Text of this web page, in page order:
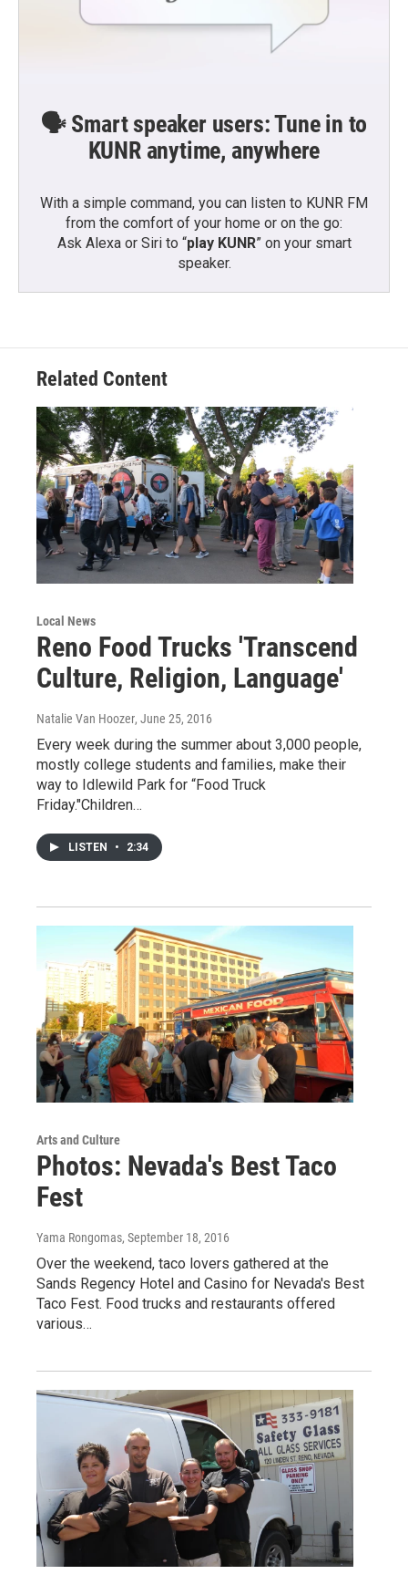
🗣️ Smart speaker users: Tune in to
KUNR anytime, anywhere
With a simple command, you can listen to KUNR FM
from the comfort of your home or on the go:
Ask Alexa or Siri to “play KUNR” on your smart
speaker.
Related Content
Local News
Reno Food Trucks 'Transcend
Culture, Religion, Language'
Natalie Van Hoozer, June 25, 2016
Every week during the summer about 3,000 people,
mostly college students and families, make their
way to Idlewild Park for “Food Truck
Friday."Children…
LISTEN • 2:34
Arts and Culture
Photos: Nevada's Best Taco
Fest
Yama Rongomas, September 18, 2016
Over the weekend, taco lovers gathered at the
Sands Regency Hotel and Casino for Nevada's Best
Taco Fest. Food trucks and restaurants offered
various…